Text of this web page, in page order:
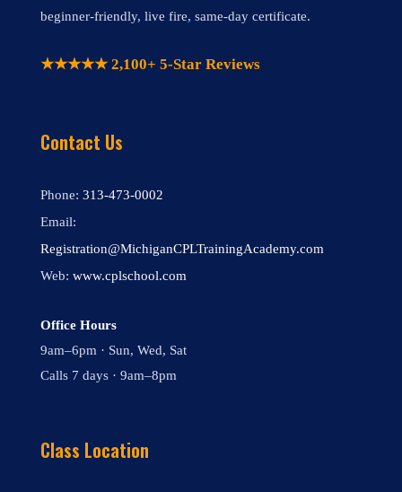
beginner-friendly, live fire, same-day certificate.
★★★★★ 2,100+ 5-Star Reviews
Contact Us
Phone: 313-473-0002
Email:
Registration@MichiganCPLTrainingAcademy.com
Web: www.cplschool.com
Office Hours
9am–6pm · Sun, Wed, Sat
Calls 7 days · 9am–8pm
Class Location